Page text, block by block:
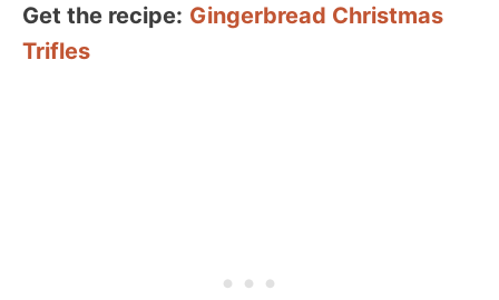
Get the recipe: Gingerbread Christmas
Trifles